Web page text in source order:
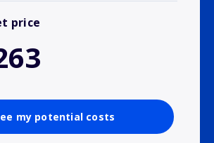
price
my potential costs